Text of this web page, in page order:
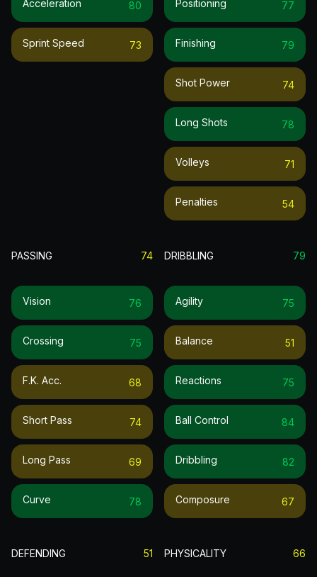
Acceleration 80
Sprint Speed 73
Positioning 77
Finishing 79
Shot Power 74
Long Shots 78
Volleys 71
Penalties 54
PASSING 74
Vision 76
Crossing 75
F.k. Acc. 68
Short Pass 74
Long Pass 69
Curve 78
DRIBBLING 79
Agility 75
Balance 51
Reactions 75
Ball Control 84
Dribbling 82
Composure 67
DEFENDING 51 PHYSICALITY 66